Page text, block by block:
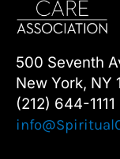
500 Seventh
New York, NY
(212) 644-1111